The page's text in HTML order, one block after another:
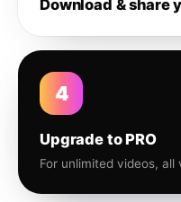
Download & share
4
Upgrade to PRO
For unlimited videos, all